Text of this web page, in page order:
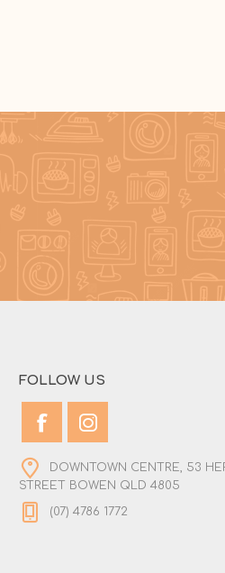
FOLLOW US
DOWNTOWN CENTRE, 53
STREET BOWEN QLD 4805
(07) 4786 1772